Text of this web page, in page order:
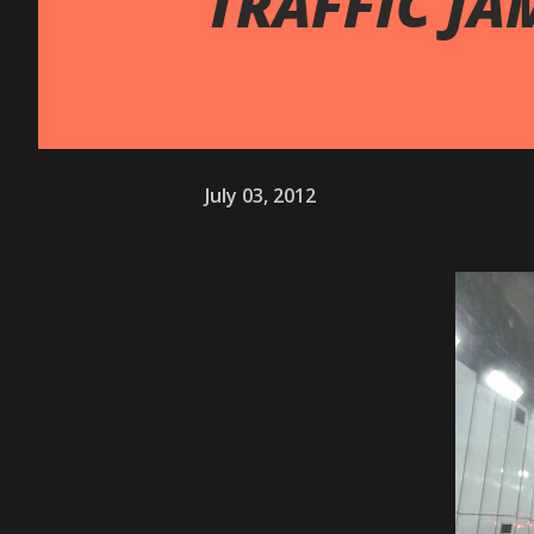
July 03, 2012